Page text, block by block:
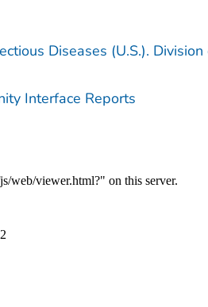
Diseases (U.S.).
Interface Reports